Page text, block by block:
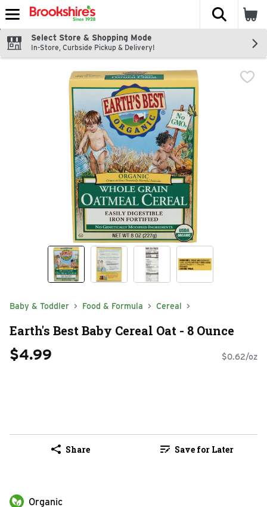
Skip header to page content
The
Select Store & Shopping Mode
In-Store, Curbside Pickup & Delivery!
Baby & Toddler Food & Formula Cereal
Earth's Best Baby Cereal Oat - 8 Ounce
$4.99 $0.62/oz
Share Save for Later
Organic